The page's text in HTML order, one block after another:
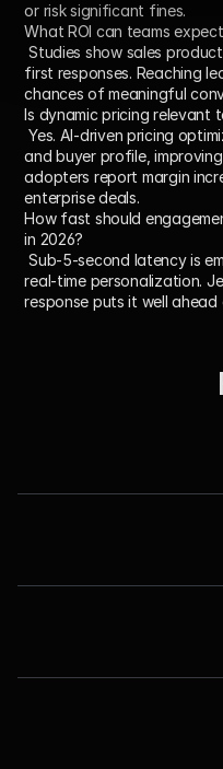
or risk significant fines.
What ROI can teams
Studies show sales productivity gains up to 30% and faster
first responses. Reaching
chances of meaningful
Is dynamic pricing relevant
Yes. AI-driven pricing optimizes discount ladders by segment
and buyer profile,
adopters report margin
enterprise deals.
How fast should
in 2026?
Sub-5-second latency is emerging as the gold standard for
real-time personalization.
response puts it well